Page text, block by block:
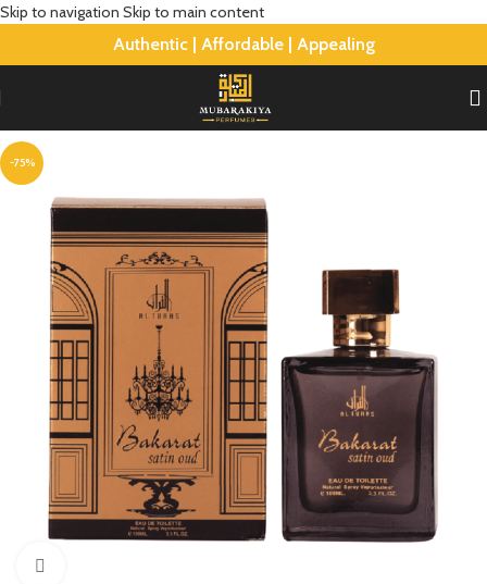
Skip to navigation Skip to main content
Authentic | Affordable | Appealing
-75%